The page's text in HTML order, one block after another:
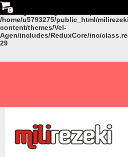
Warning
/home/u5793275/public_html/
content/themes/Vel-
Agen/includes/ReduxCore/inc/
29
0